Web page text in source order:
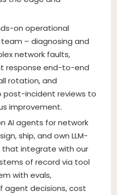
on operational
– diagnosing and
network faults,
response end-to-end
rotation, and
post-incident reviews to
improvement.
AI agents for network
ship, and own LLM-
integrate with our
of record via tool
with evals,
agent decisions, cost